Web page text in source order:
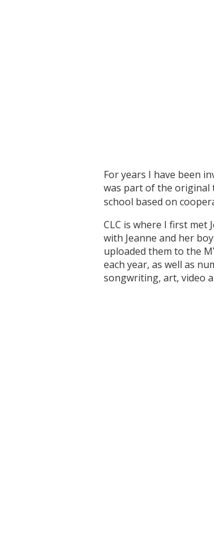
For years I have been
was part of the original
school based on
CLC is where I first met
with Jeanne and her
uploaded them to the
each year, as well as
songwriting, art, video